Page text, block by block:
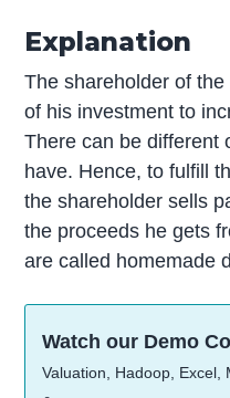
Explanation
The shareholder of
of his investment to
There can be different
have. Hence, to fulfill
the shareholder sells
the proceeds he gets
are called homemade
Watch our Demo
Valuation, Hadoop, Excel,